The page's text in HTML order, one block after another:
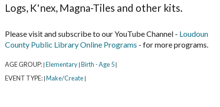
Logs, K'nex, Magna-Tiles and other kits.
Please visit and subscribe to our YouTube Channel - Loudoun
County Public Library Online Programs - for more programs.
AGE GROUP: Elementary Birth - Age 5
EVENT TYPE: Make/Create